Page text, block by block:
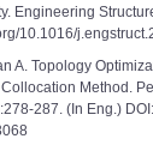
Engineering
10.1016/
A. Topology
Method.
287. (In Eng.) DOI: